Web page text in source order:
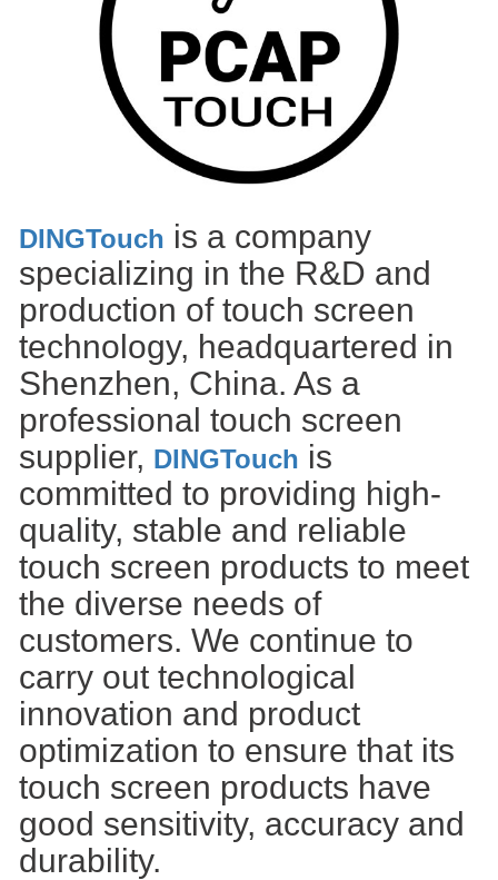
DINGTouch is a company
specializing in the R&D and
production of touch screen
technology, headquartered in
Shenzhen, China. As a
professional touch screen
supplier, DINGTouch is
committed to providing high-
quality, stable and reliable
touch screen products to meet
the diverse needs of
customers. We continue to
carry out technological
innovation and product
optimization to ensure that its
touch screen products have
good sensitivity, accuracy and
durability.